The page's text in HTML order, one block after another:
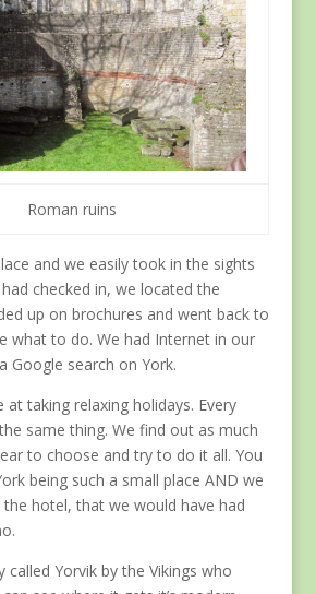
Roman ruins
and we easily took in the sights
checked in, we located the
up on brochures and went back to
what to do. We had Internet in our
Google search on York.
at taking relaxing holidays. Every
same thing. We find out as much
to choose and try to do it all. You
being such a small place AND we
hotel, that we would have had
called Yorvik by the Vikings who